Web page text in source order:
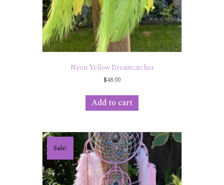
Neon Yellow Dreamcatcher
$48.00
Add to cart
Sale!